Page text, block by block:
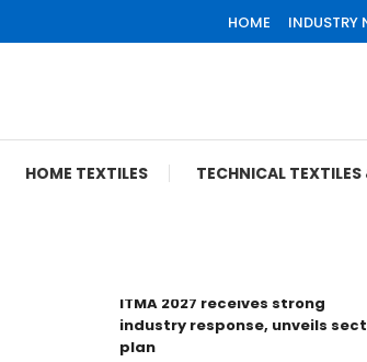
HOME INDUSTRY
HOME TEXTILES TECHNICAL
ITMA 2027 receives strong
industry response, unveils
plan